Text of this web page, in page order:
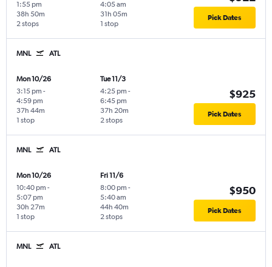
1:55 pm
2 stops
38h 50m
4:05 am
1 stop
31h 05m Pick Dates
MNL ATL
Mon 10/26
3:15 pm -
4:59 pm
1 stop
37h 44m
Tue 11/3
4:25 pm -
6:45 pm
2 stops
37h 20m
$925
Pick Dates
MNL ATL
Mon 10/26
10:40 pm -
5:07 pm
1 stop
30h 27m
Fri 11/6
8:00 pm -
5:40 am
2 stops
44h 40m
$950
Pick Dates
MNL ATL